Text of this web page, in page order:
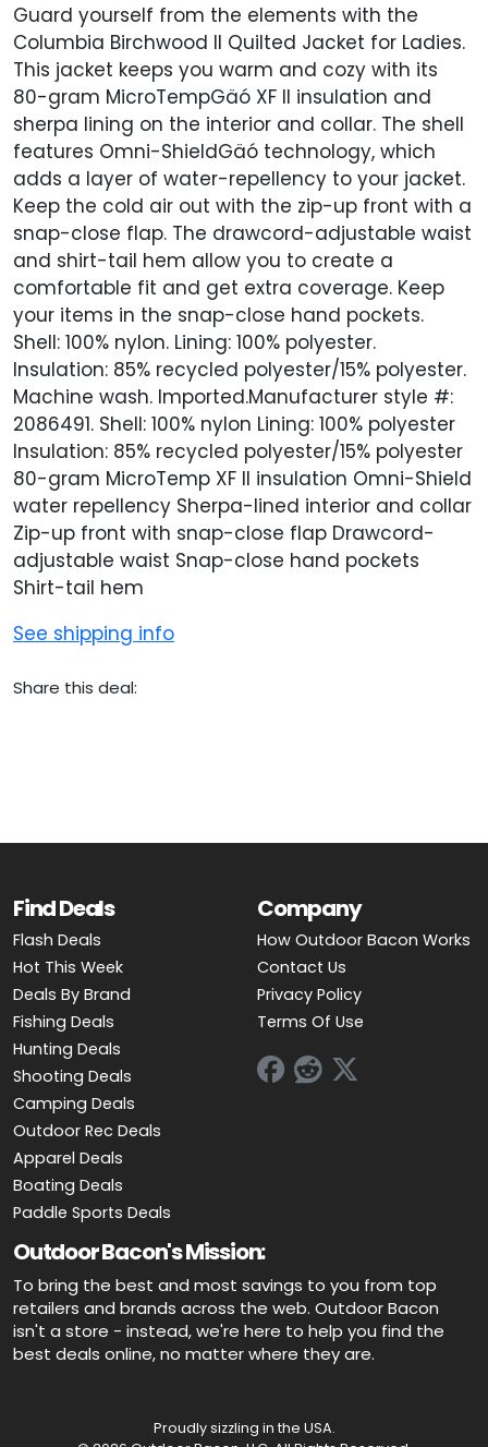
Guard yourself from the elements with the
Columbia Birchwood II Quilted Jacket for Ladies.
This jacket keeps you warm and cozy with its
80-gram MicroTempGäó XF II insulation and
sherpa lining on the interior and collar. The shell
features Omni-ShieldGäó technology, which
adds a layer of water-repellency to your jacket.
Keep the cold air out with the zip-up front with a
snap-close flap. The drawcord-adjustable waist
and shirt-tail hem allow you to create a
comfortable fit and get extra coverage. Keep
your items in the snap-close hand pockets.
Shell: 100% nylon. Lining: 100% polyester.
Insulation: 85% recycled polyester/15% polyester.
Machine wash. Imported.Manufacturer style #:
2086491. Shell: 100% nylon Lining: 100% polyester
Insulation: 85% recycled polyester/15% polyester
80-gram MicroTemp XF II insulation Omni-Shield
water repellency Sherpa-lined interior and collar
Zip-up front with snap-close flap Drawcord-
adjustable waist Snap-close hand pockets
Shirt-tail hem
See shipping info
Share this deal:
Find Deals
Flash Deals
Hot This Week
Deals By Brand
Fishing Deals
Hunting Deals
Shooting Deals
Camping Deals
Outdoor Rec Deals
Apparel Deals
Boating Deals
Paddle Sports Deals
Company
How Outdoor Bacon Works
Contact Us
Privacy Policy
Terms Of Use
Outdoor Bacon's Mission:
To bring the best and most savings to you from top
retailers and brands across the web. Outdoor Bacon
isn't a store - instead, we're here to help you find the
best deals online, no matter where they are.
Proudly sizzling in the USA.